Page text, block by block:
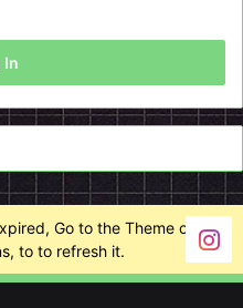
In
Go to the Theme options
to to refresh it.